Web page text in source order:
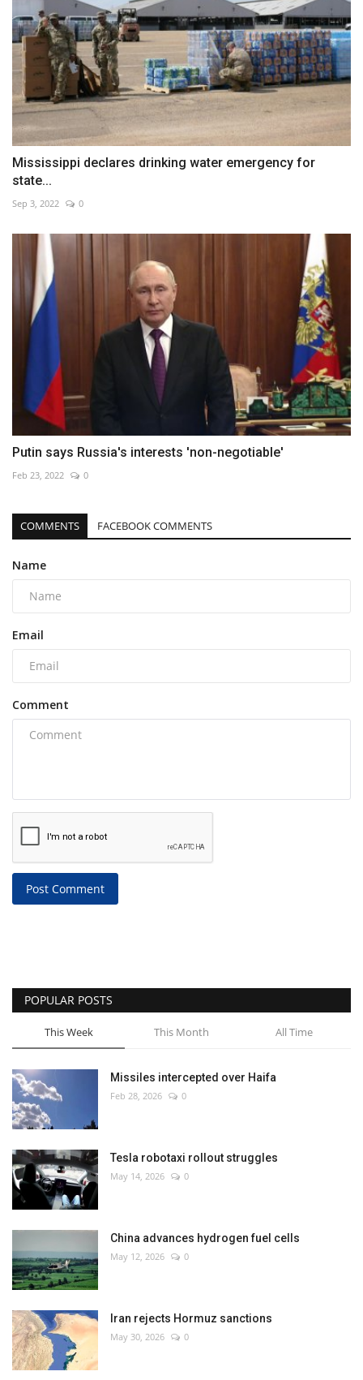
Mississippi declares drinking water emergency for
state...
Sep 3, 2022 0
Putin says Russia's interests 'non-negotiable'
Feb 23, 2022 0
COMMENTS FACEBOOK COMMENTS
Name
Email
Comment
Post Comment
POPULAR POSTS
This Week This Month All Time
Missiles intercepted over Haifa
Feb 28, 2026 0
Tesla robotaxi rollout struggles
May 14, 2026 0
China advances hydrogen fuel cells
May 12, 2026 0
Iran rejects Hormuz sanctions
May 30, 2026 0